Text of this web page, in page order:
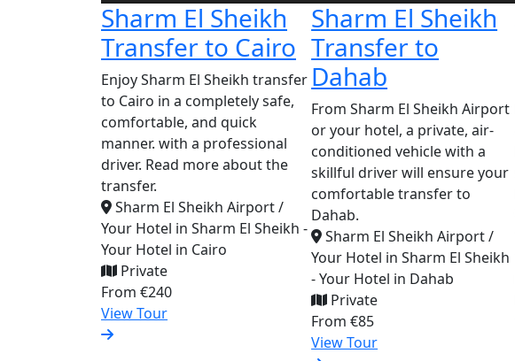
Sharm El Sheikh
Transfer to Cairo
Enjoy Sharm El Sheikh transfer
to Cairo in a completely safe,
comfortable, and quick
manner. with a professional
driver. Read more about the
transfer.
Sharm El Sheikh Airport /
Your Hotel in Sharm El Sheikh -
Your Hotel in Cairo
Private
From €240
View Tour
Sharm El Sheikh
Transfer to
Dahab
From Sharm El Sheikh Airport
or your hotel, a private, air-
conditioned vehicle with a
skillful driver will ensure your
comfortable transfer to
Dahab.
Sharm El Sheikh Airport /
Your Hotel in Sharm El Sheikh
- Your Hotel in Dahab
Private
From €85
View Tour